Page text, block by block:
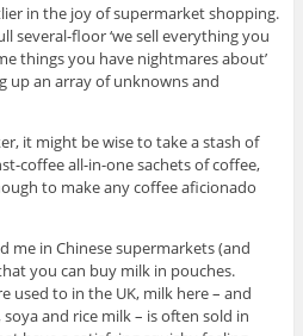
in the joy of supermarket shopping.
several-floor ‘we sell everything you
things you have nightmares about’
up an array of unknowns and
it might be wise to take a stash of
coffee all-in-one sachets of coffee,
to make any coffee aficionado
in Chinese supermarkets (and
you can buy milk in pouches.
used to in the UK, milk here – and
and rice milk – is often sold in